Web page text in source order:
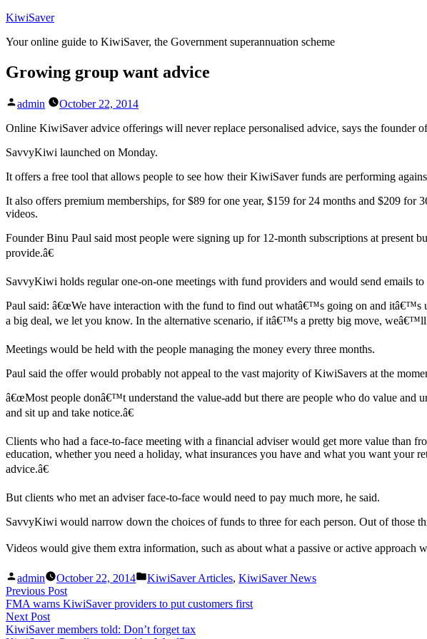
Skip
content
KiwiSaver
Your online guide to KiwiSaver, the Government superannuation scheme
Growing group want advice
Posted
admin
October 22, 2014
Online KiwiSaver advice offerings will never replace personalised advice, says the founder
SavvyKiwi launched on Monday.
It offers a free tool that allows people to see how their KiwiSaver funds are performing
It also offers premium memberships, for $89 for one year, $159 for 24 months and $209
videos.
Founder Binu Paul said most people were signing up for 12-month subscriptions at
provide.â€
SavvyKiwi holds regular one-on-one meetings with fund providers and would send emails to
Paul said: â€œWe have interaction with the fund to find out whatâ€™s going on and
a big deal, we let you know. In the alternative scenario, if itâ€™s a pretty big move, weâ€™ll
Meetings would be held with the people managing the money every three months.
Paul said the offer would probably not appeal to the vast majority of KiwiSavers at the
â€œMost people donâ€™t understand the value-add but there are people who do value and
and sit up and take notice.â€
Clients who had a face-to-face meeting with a financial adviser would get more value
education, whether you need a holiday, what insurances you have and what you want
advice.â€
But clients who met an adviser face-to-face would need to pay much more, he said.
SavvyKiwi would narrow down the choices of funds to three for each person. Out of those
Videos would give them extra information, such as about what a passive or active
Posted
by
admin October 22, 2014
Posted
KiwiSaver Articles, KiwiSaver News
Post
navigation
Previous PostPrevious
post:
FMA warns KiwiSaver providers to put customers first
Next PostNext
post:
KiwiSaver members told: Don’t forget tax